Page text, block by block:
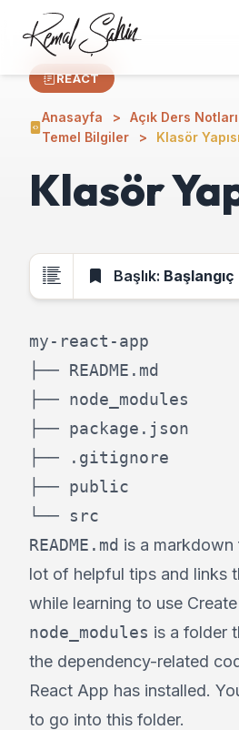
REACT
Anasayfa Açık Ders Notları
Temel Bilgiler
Klasör Yapısı
Klasör
Başlık: Başlangıç
my-react-app
├── README.md
├── node_modules
├── package.json
├── .gitignore
├── public
└── src
README.md is a
lot of helpful tips and links
while learning to use
node_modules is a folder
the dependency-related
React App has installed.
to go into this folder.